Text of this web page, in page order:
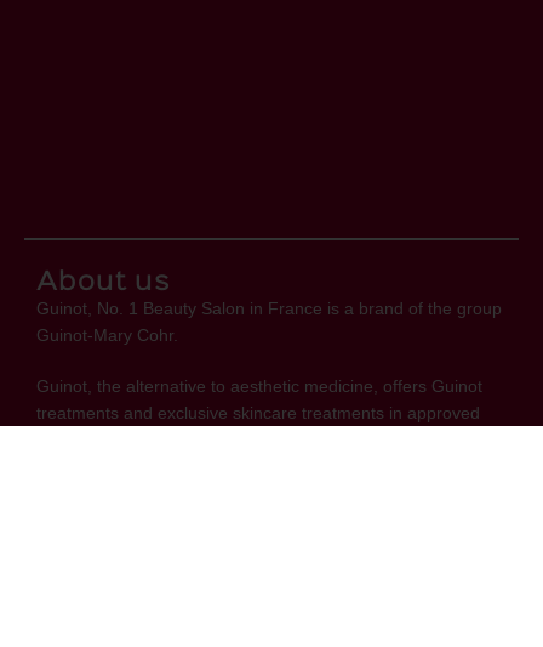
About us
Guinot, No. 1 Beauty Salon in France is a brand of the group
Guinot-Mary Cohr.
Guinot, the alternative to aesthetic medicine, offers Guinot
treatments and exclusive skincare treatments in approved